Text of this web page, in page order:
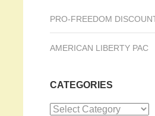
PRO-FREEDOM
AMERICAN LIBERTY PAC
CATEGORIES
Categories